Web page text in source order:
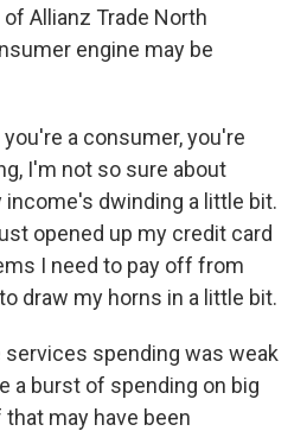
Allianz Trade North
engine may be
you're a consumer, you're
I'm not so sure about
dwinding a little bit.
opened up my credit card
I need to pay off from
draw my horns in a little bit.
services spending was weak
a burst of spending on big
may have been